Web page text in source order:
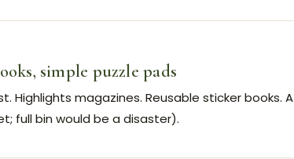
simple puzzle pads
Highlights magazines. Reusable sticker books. A
full bin would be a disaster).